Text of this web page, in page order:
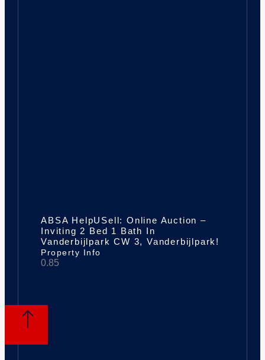
ABSA HelpUSell: Online Auction –
Inviting 2 Bed 1 Bath In
Vanderbijlpark CW 3, Vanderbijlpark!
Property Info